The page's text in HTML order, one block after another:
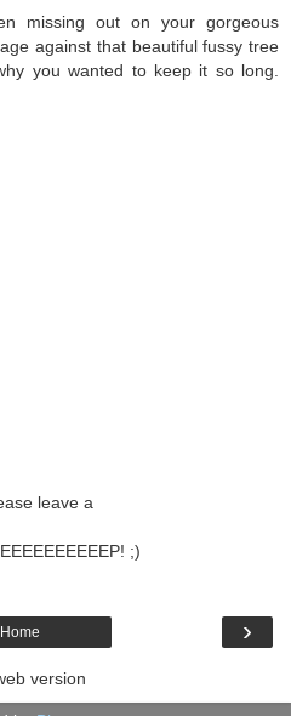
missing out on your gorgeous
against that beautiful fussy tree
you wanted to keep it so long.
leave a
;)
›
Home
version